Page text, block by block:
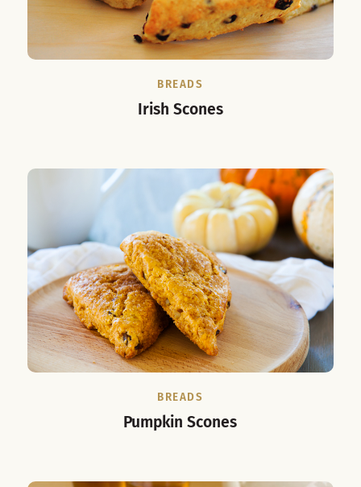
BREADS
Irish Scones
BREADS
Pumpkin Scones